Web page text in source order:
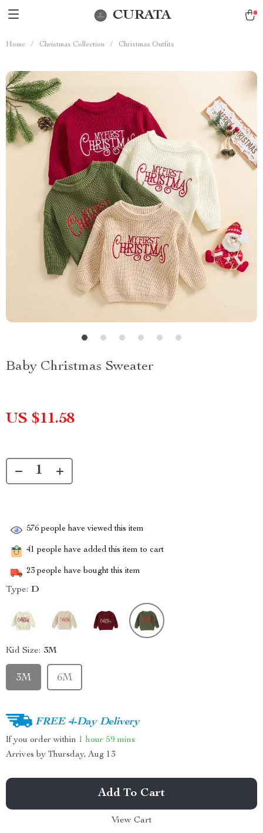
CURATA
Home / Christmas Collection / Christmas Outfits
Baby Christmas Sweater
US $11.58
576 people have viewed this item
41 people have added this item to cart
23 people have bought this item
Type: D
Kid Size: 3M
6M
3M
FREE 4-Day Delivery
If you order within 1 hour 59 mins
Arrives by Thursday, Aug 13
Add To Cart
View Cart